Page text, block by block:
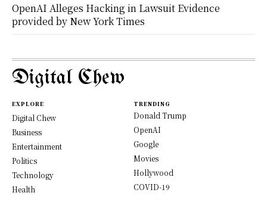
OpenAI Alleges Hacking in Lawsuit Evidence
provided by New York Times
Digital Chew
EXPLORE
Digital Chew
Business
Entertainment
Politics
Technology
Health
TRENDING
Donald Trump
OpenAI
Google
Movies
Hollywood
COVID-19